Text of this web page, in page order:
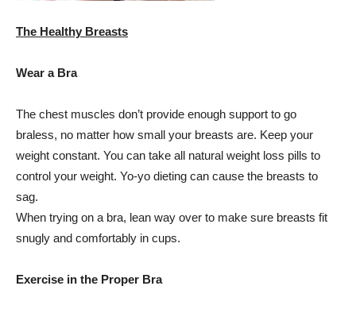
The Healthy Breasts
Wear a Bra
The chest muscles don’t provide enough support to go
braless, no matter how small your breasts are. Keep your
weight constant. You can take all natural weight loss pills to
control your weight. Yo-yo dieting can cause the breasts to
sag.
When trying on a bra, lean way over to make sure breasts fit
snugly and comfortably in cups.
Exercise in the Proper Bra